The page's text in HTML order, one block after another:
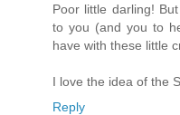
Poor little darling!
to you (and you to
have with these little
I love the idea of the
Reply